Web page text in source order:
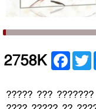
2758K
????? ???